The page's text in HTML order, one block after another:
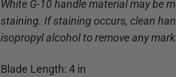
White G-10 handle material may be
staining. If staining occurs, clean
isopropyl alcohol to remove any
Blade Length: 4 in